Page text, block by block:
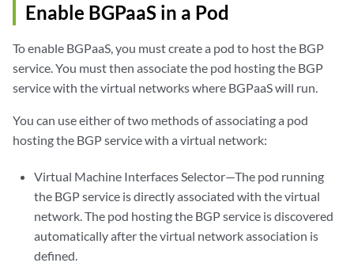
Enable BGPaaS in a Pod
To enable BGPaaS, you must create a pod to host the BGP
service. You must then associate the pod hosting the BGP
service with the virtual networks where BGPaaS will run.
You can use either of two methods of associating a pod
hosting the BGP service with a virtual network:
Virtual Machine Interfaces Selector—The pod running
the BGP service is directly associated with the virtual
network. The pod hosting the BGP service is discovered
automatically after the virtual network association is
defined.